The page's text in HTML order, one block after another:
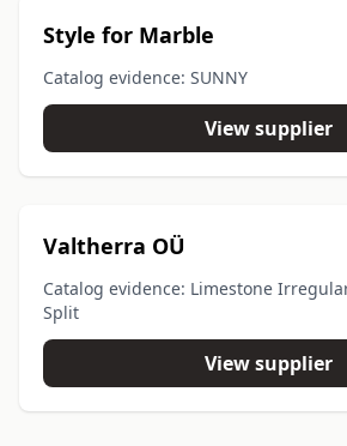
Style for Marble
Catalog evidence: SUNNY
View supplier
Valtherra OÜ
Catalog evidence: Limestone
Split
View supplier